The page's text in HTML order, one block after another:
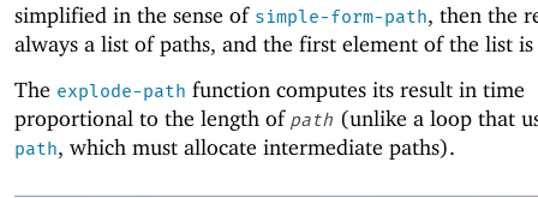
simplified in the sense of simple-form-path, then the
always a list of paths, and the first element of the list
The explode-path function computes its result in time
proportional to the length of path (unlike a loop that
path, which must allocate intermediate paths).